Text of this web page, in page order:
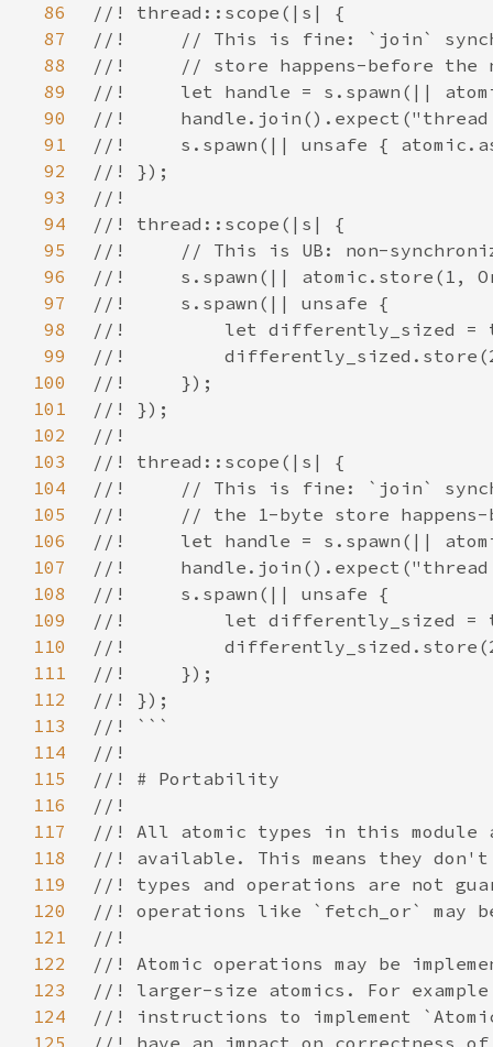
86
87
88
89
90
91
92
93
94
95
96
97
98
99
100
101
102
103
104
105
106
107
108
109
110
111
112
113
114
115
116
117
118
119
120
121
122
123
124
125